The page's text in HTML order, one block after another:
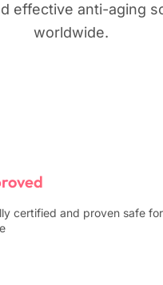
effective anti-aging
worldwide.
certified and proven safe for